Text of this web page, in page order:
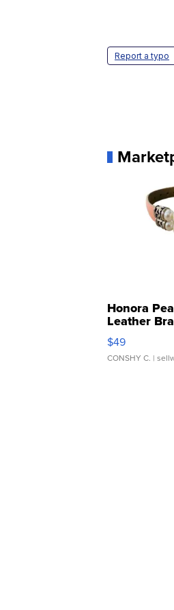
Report a typo
Honora
Leather
Adjustable
$49
CONSHY C. |